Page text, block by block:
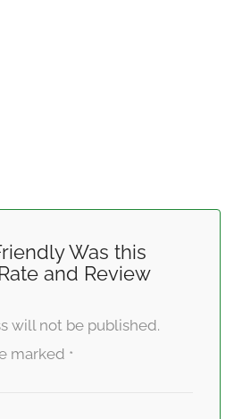
Was this
and Review
will not be published.
marked *